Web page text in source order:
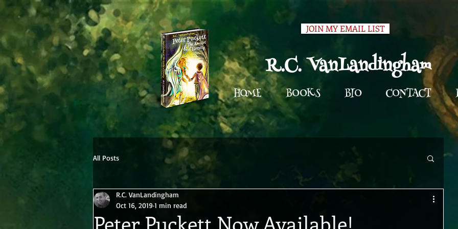
JOIN MY EMAIL LIST
R.C. VanLandingham
HOME BOOKS BIO CONTACT
All Posts
Peter Puckett Now Available!
R.C. VanLandingham
Oct 16, 2019 1 min read